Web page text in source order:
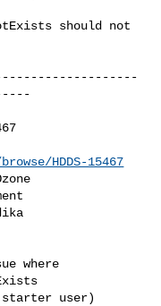
should not
HDDS-15467
where
starter user)